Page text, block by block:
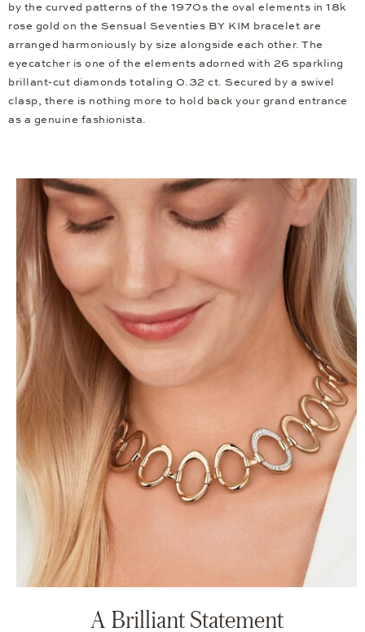
by the curved patterns of the 1970s the oval elements in 18k
rose gold on the Sensual Seventies BY KIM bracelet are
arranged harmoniously by size alongside each other. The
eyecatcher is one of the elements adorned with 26 sparkling
brillant-cut diamonds totaling 0.32 ct. Secured by a swivel
clasp, there is nothing more to hold back your grand entrance
as a genuine fashionista.
A Brilliant Statement